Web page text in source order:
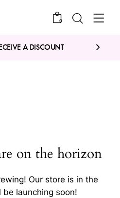
0
A DISCOUNT
on the horizon
Our store is in the
launching soon!